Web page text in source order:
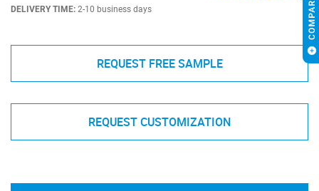
DELIVERY TIME: 2-10 business days
REQUEST FREE SAMPLE
REQUEST CUSTOMIZATION